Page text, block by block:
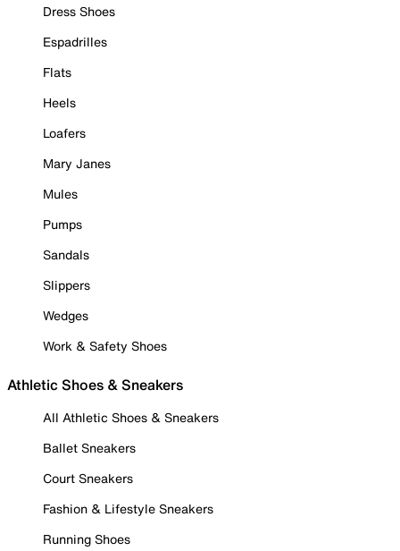
Dress Shoes
Espadrilles
Flats
Heels
Loafers
Mary Janes
Mules
Pumps
Sandals
Slippers
Wedges
Work & Safety Shoes
Athletic Shoes & Sneakers
All Athletic Shoes & Sneakers
Ballet Sneakers
Court Sneakers
Fashion & Lifestyle Sneakers
Running Shoes